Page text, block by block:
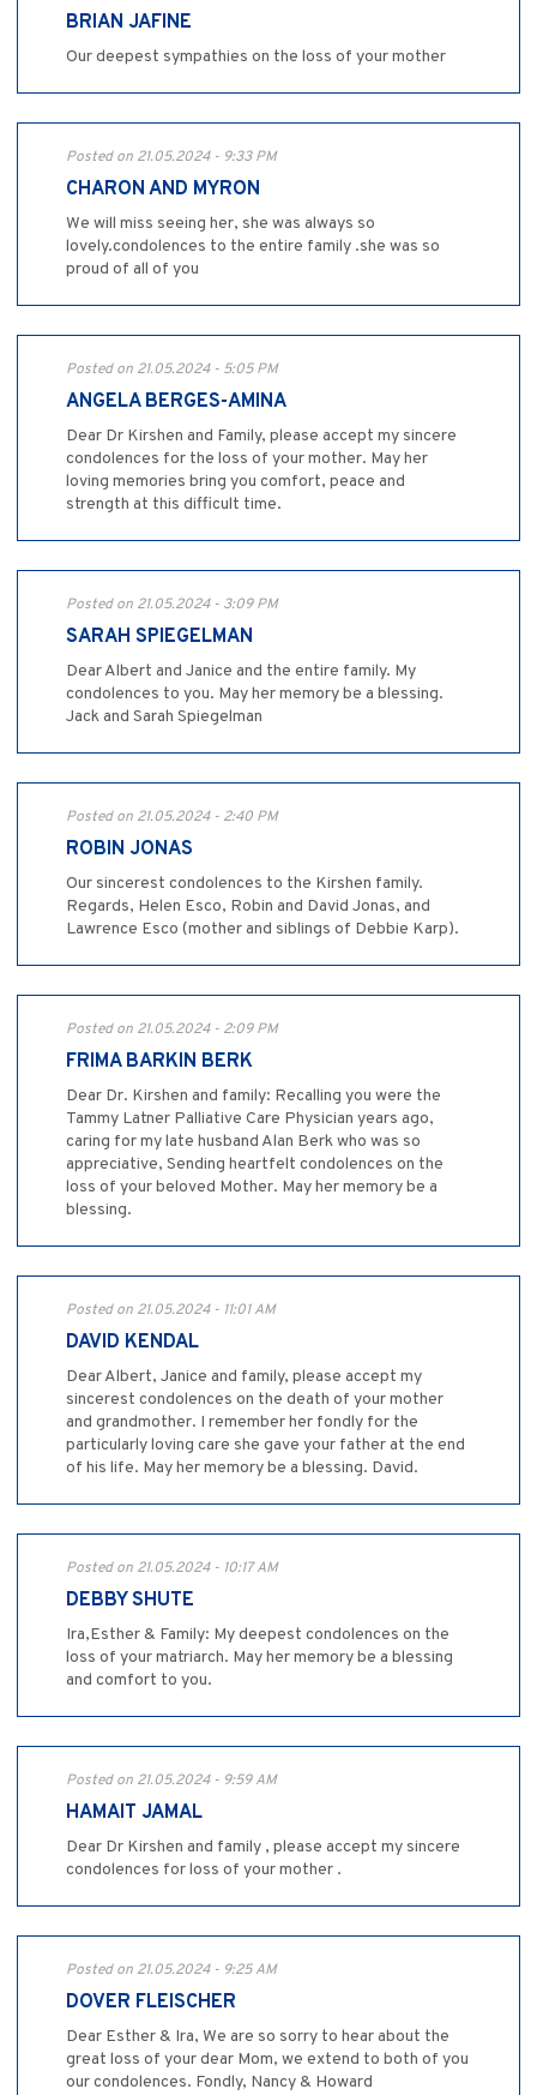
BRIAN JAFINE
Our deepest sympathies on the loss of your mother
Posted on 21.05.2024 - 9:33 PM
CHARON AND MYRON
We will miss seeing her, she was always so
lovely.condolences to the entire family .she was so
proud of all of you
Posted on 21.05.2024 - 5:05 PM
ANGELA BERGES-AMINA
Dear Dr Kirshen and Family, please accept my sincere
condolences for the loss of your mother. May her
loving memories bring you comfort, peace and
strength at this difficult time.
Posted on 21.05.2024 - 3:09 PM
SARAH SPIEGELMAN
Dear Albert and Janice and the entire family. My
condolences to you. May her memory be a blessing.
Jack and Sarah Spiegelman
Posted on 21.05.2024 - 2:40 PM
ROBIN JONAS
Our sincerest condolences to the Kirshen family.
Regards, Helen Esco, Robin and David Jonas, and
Lawrence Esco (mother and siblings of Debbie Karp).
Posted on 21.05.2024 - 2:09 PM
FRIMA BARKIN BERK
Dear Dr. Kirshen and family: Recalling you were the
Tammy Latner Palliative Care Physician years ago,
caring for my late husband Alan Berk who was so
appreciative, Sending heartfelt condolences on the
loss of your beloved Mother. May her memory be a
blessing.
Posted on 21.05.2024 - 11:01 AM
DAVID KENDAL
Dear Albert, Janice and family, please accept my
sincerest condolences on the death of your mother
and grandmother. I remember her fondly for the
particularly loving care she gave your father at the end
of his life. May her memory be a blessing. David.
Posted on 21.05.2024 - 10:17 AM
DEBBY SHUTE
Ira,Esther & Family: My deepest condolences on the
loss of your matriarch. May her memory be a blessing
and comfort to you.
Posted on 21.05.2024 - 9:59 AM
HAMAIT JAMAL
Dear Dr Kirshen and family , please accept my sincere
condolences for loss of your mother .
Posted on 21.05.2024 - 9:25 AM
DOVER FLEISCHER
Dear Esther & Ira, We are so sorry to hear about the
great loss of your dear Mom, we extend to both of you
our condolences. Fondly, Nancy & Howard